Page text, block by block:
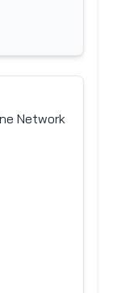
Network